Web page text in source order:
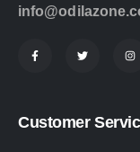
Customer